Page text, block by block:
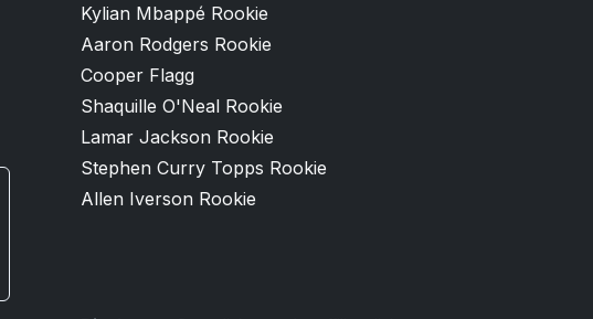
Kylian Mbappé Rookie
Aaron Rodgers Rookie
Cooper Flagg
Shaquille O'Neal Rookie
Lamar Jackson Rookie
Stephen Curry Topps Rookie
Allen Iverson Rookie